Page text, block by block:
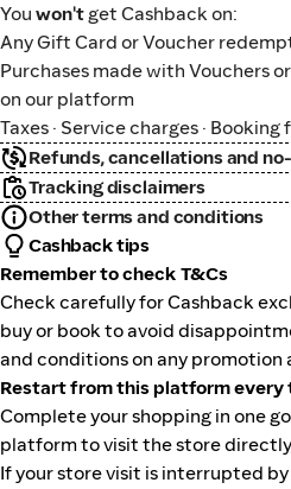
You won't get Cashback on:
Any Gift Card or Voucher
Purchases made with Vouchers
on our platform
Taxes · Service charges · Booking
Refunds, cancellations and
Tracking disclaimers
Other terms and conditions
Cashback tips
Remember to check T&Cs
Check carefully for Cashback
buy or book to avoid
and conditions on any promotion
Restart from this platform every
Complete your shopping in one
platform to visit the store
If your store visit is interrupted